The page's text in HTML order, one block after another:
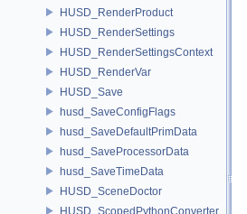
HUSD_RenderProduct
HUSD_RenderSettings
HUSD_RenderSettingsContext
HUSD_RenderVar
HUSD_Save
husd_SaveConfigFlags
husd_SaveDefaultPrimData
husd_SaveProcessorData
husd_SaveTimeData
HUSD_SceneDoctor
HUSD_ScopedPythonConverter